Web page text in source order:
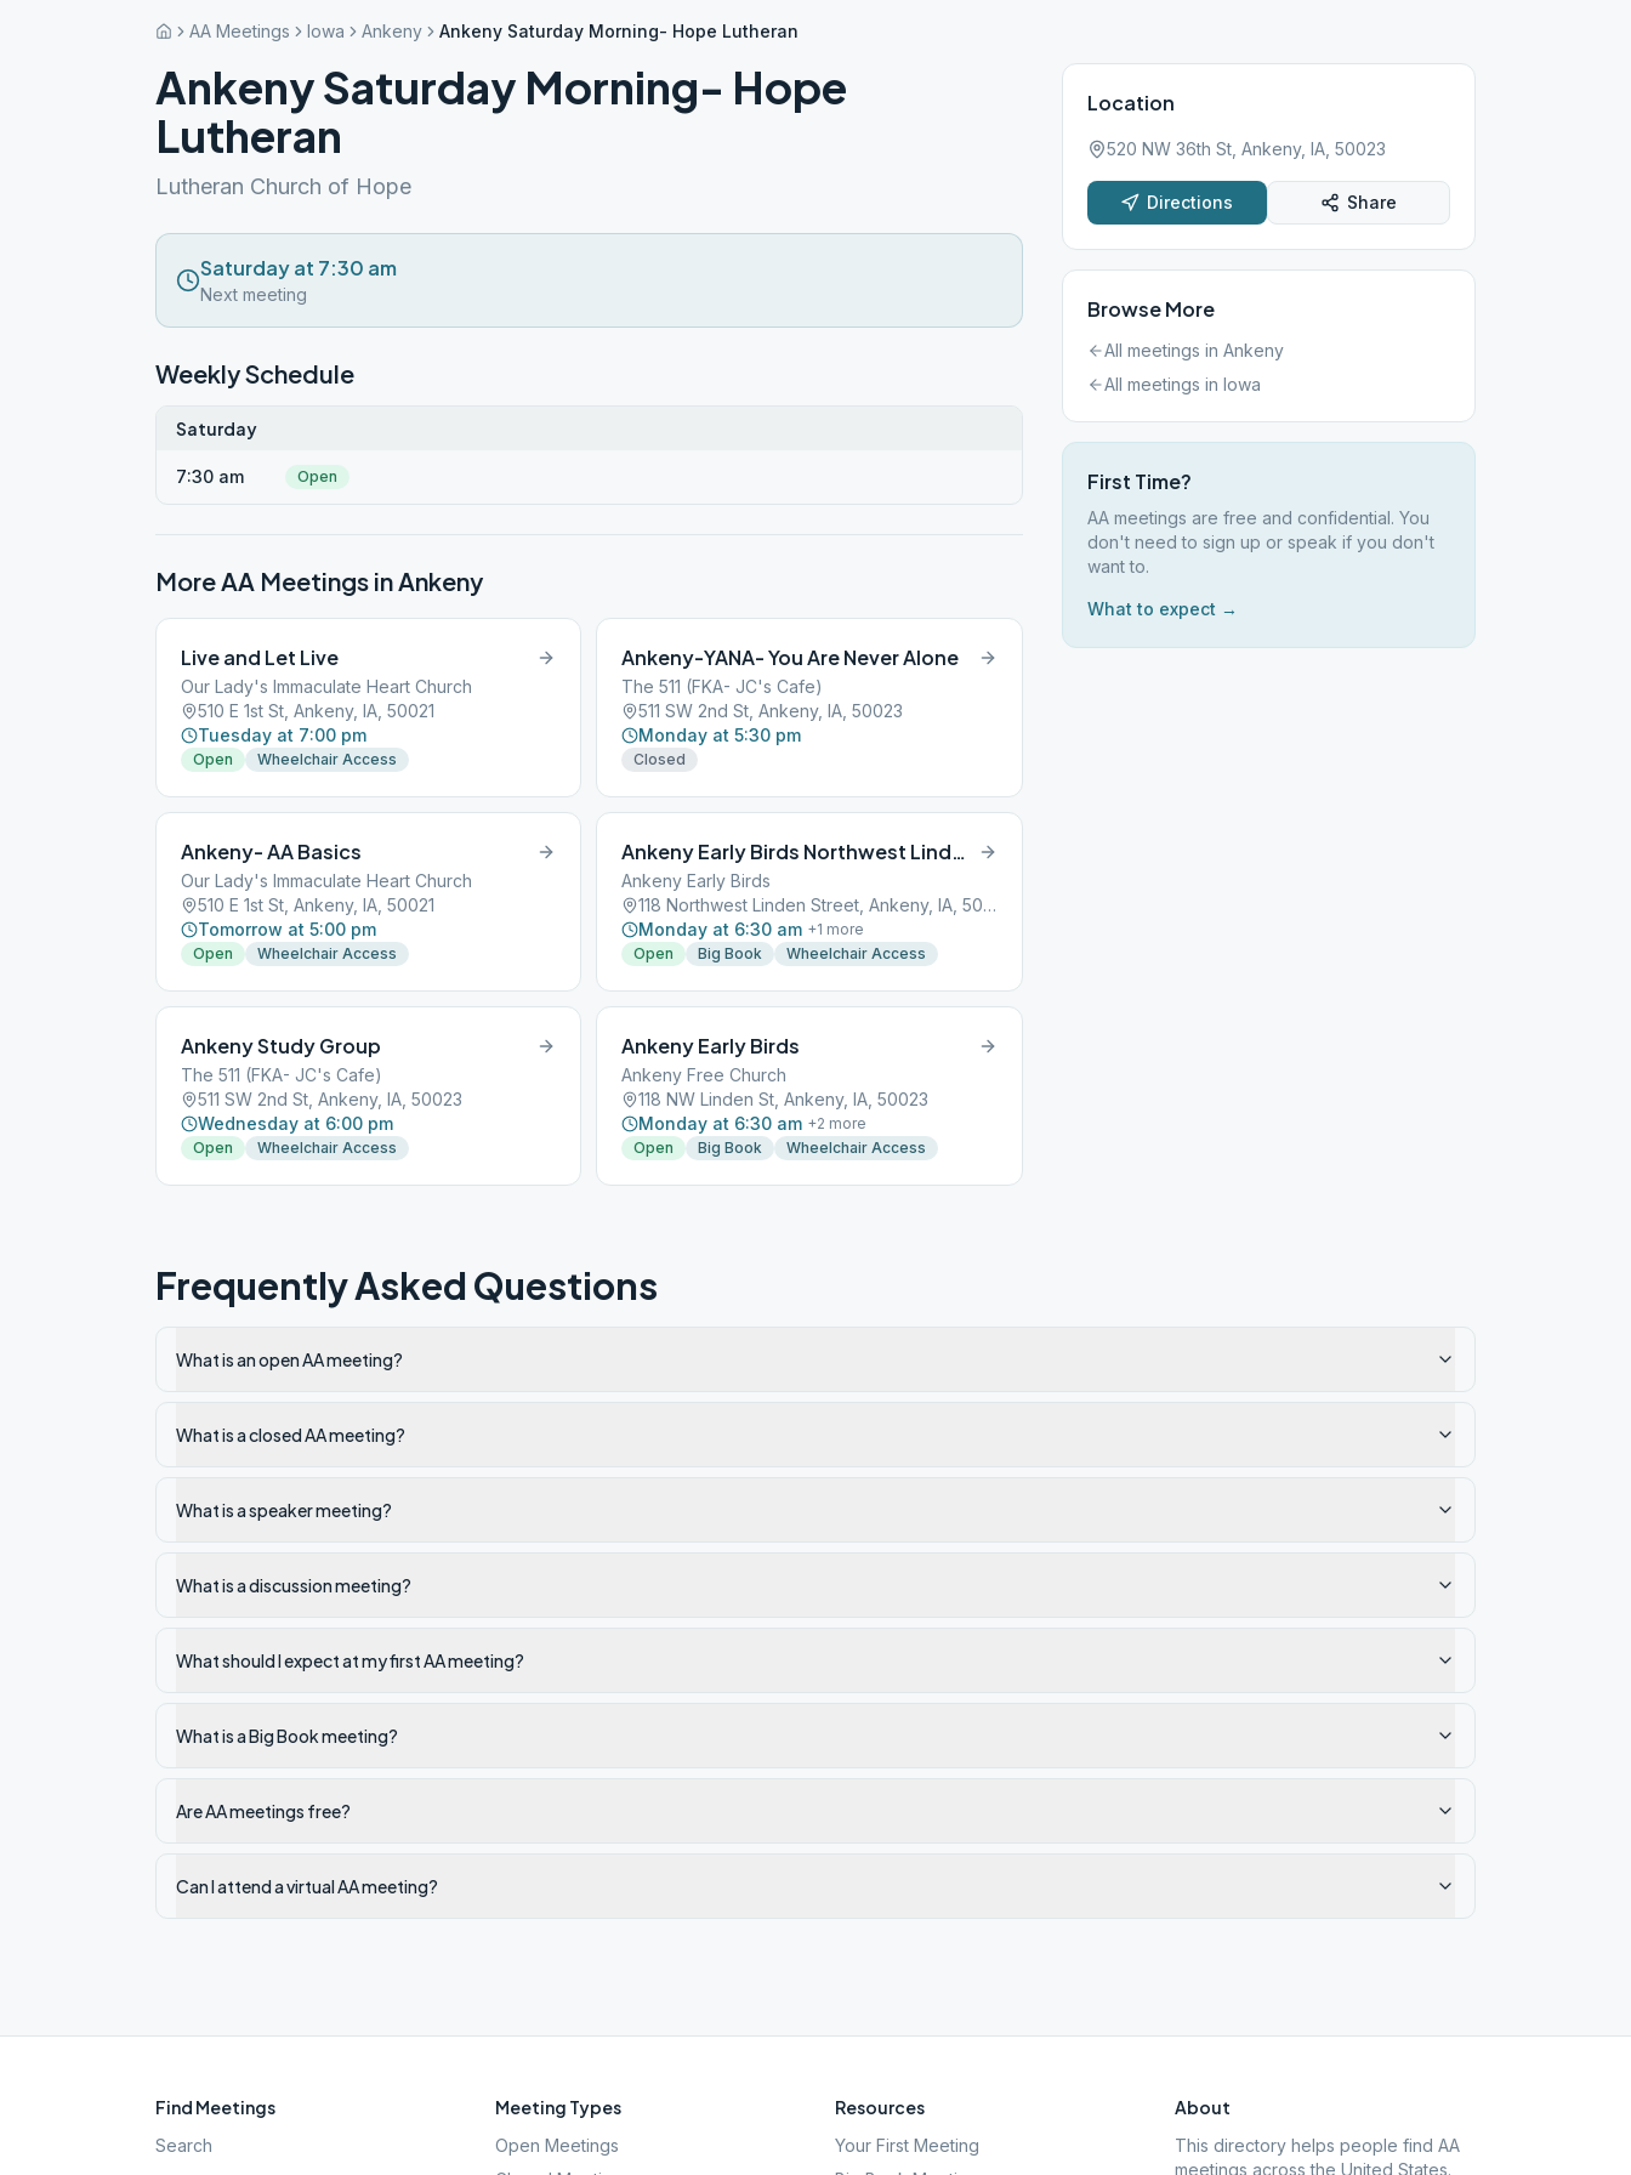
AA Meetings Iowa Ankeny Ankeny Saturday Morning- Hope Lutheran
Ankeny Saturday Morning- Hope
Lutheran
Lutheran Church of Hope
Saturday at 7:30 am
Next meeting
Weekly Schedule
Saturday
7:30 am Open
More AA Meetings inAnkeny
Live and Let Live
Our Lady's Immaculate Heart Church
510 E 1st St, Ankeny, IA, 50021
Tuesday at 7:00 pm
Open Wheelchair Access
Ankeny-YANA- You Are Never Alone
The 511 (FKA- JC's Cafe)
511 SW 2nd St, Ankeny, IA, 50023
Monday at 5:30 pm
Closed
Ankeny- AA Basics
Our Lady's Immaculate Heart Church
510 E 1st St, Ankeny, IA, 50021
Tomorrow at 5:00 pm
Open Wheelchair Access
Ankeny Early Birds Northwest Linden Street
Ankeny Early Birds
118 Northwest Linden Street, Ankeny, IA, 50021
Monday at 6:30 am +1 more
Open
Big Book Wheelchair Access
Ankeny Study Group
The 511 (FKA- JC's Cafe)
511 SW 2nd St, Ankeny, IA, 50023
Wednesday at 6:00 pm
Open Wheelchair Access
Ankeny Early Birds
Ankeny Free Church
118 NW Linden St, Ankeny, IA, 50023
Monday at 6:30 am +2 more
Open
Big Book Wheelchair Access
Location
520 NW 36th St, Ankeny, IA, 50023
Directions Share
Browse More
All meetings in Ankeny
All meetings in Iowa
First Time?
AA meetings are free and confidential. You
don't need to sign up or speak if you don't
want to.
What to expect →
Frequently Asked Questions
What is an open AA meeting?
What is a closed AA meeting?
What is a speaker meeting?
What is a discussion meeting?
What should I expect at my first AA meeting?
What is a Big Book meeting?
Are AA meetings free?
Can I attend a virtual AA meeting?
Find Meetings
Search
Meeting Types
Open Meetings
Resources
Your First Meeting
About
This directory helps people find AA
meetings across the United States.